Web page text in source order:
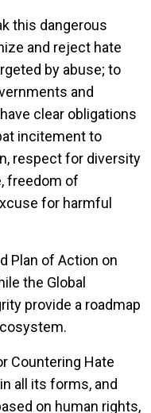
this dangerous
and reject hate
by abuse; to
and
clear obligations
incitement to
respect for diversity
freedom of
for harmful
Plan of Action on
the Global
provide a roadmap
Countering Hate
all its forms, and
on human rights,